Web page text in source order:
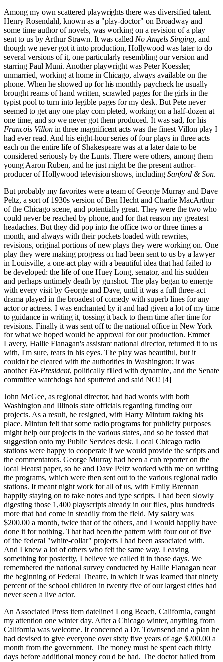
Among my own scattered playwrights there was diversified talent.
Henry Rosendahl, known as a "play-doctor" on Broadway and
some time author of novels, was working on a revision of a play
sent to us by Arthur Strawn. It was called No Angels Singing, and
though we never got it into production, Hollywood was later to do
several versions of it, one particularly resembling our version and
starring Paul Muni. Another playwright was Peter Koessler,
unmarried, working at home in Chicago, always available on the
phone. When he showed up for his monthly paycheck he usually
brought reams of hand written, scrawled pages for the girls in the
typist pool to turn into legible pages for my desk. But Pete never
seemed to get any one play com pleted, working on a half-dozen at
one time, and so we never got them produced. It was sad, for his
Francois Villon in three magnificent acts was the finest Villon play I
had ever read. And his eight-hour series of four plays in three acts
each on the entire life of Shakespeare was at a later date to be
considered seriously by the Lunts. There were others, among them
young Aaron Ruben, and he just might be the present author-
producer of Hollywood television shows, including Sanford & Son.
But probably my favorites were a team of George Murray and Dave
Peltz, a sort of 1930s version of Ben Hecht and Charlie MacArthur
of the Chicago scene, and potentially great. They were the two who
could never be reached by phone, and for that reason my greatest
headaches. But they did pop into the office two or three times a
month, and always with their pockets loaded with rewrites,
revisions, original portions of new plays they were working on. One
play they were making progress on had been sent to us by a lawyer
in Louisville, a one-act play with a beautiful idea that had failed to
be developed: the life of one Huey Long, senator, and his sudden
and perhaps untimely death by gunshot. The play began to emerge
with every visit by George and Dave, until it was a full three-act
drama played in the broadest of comedy with superb lines for any
actor or actress. I was enchanted by it and had given a lot of my time
to guidance in writing it, tossing it back to them time after time for
revisions. Finally it was sent off to the national office in New York
for what we hoped would be approval for our production. Emmet
Lavery, Hallie Flanagan's assistant national director, returned it to us
with, I'm sure, tears in his eyes. The play was beautiful, but it
couldn't be cleared with the authorities in Washington; it was
another Ex-President, politically filled with dynamite, and the Senate
committee watchdogs had sputtered and said NO! [4]
John McGee, as regional director, had had words with both
Washington and Illinois state officials regarding funding our
projects. As a result, he resigned, with Harry Minturn taking his
place. Mintun felt that some radio programs for publicity purposes
might help our projects in the various states, and so he tossed that
suggestion onto my Public Services desk. Local Chicago radio
stations were happy to cooperate if we would provide the scripts and
the commentators. George Murray had been a cub reporter on the
local Hearst paper, so he and Dave Peltz worked with me on writing
the programs, which were then sent out to the various regional radio
stations. It meant night work for all of us, with Emily Brennan
happily staying on to take notes and type scripts. I had been slowly
digesting those 1,400 playscripts already in our files, plus hundreds
more that had come in steadily from the field. My salary was
$200.00 a month, twice that of the others, and I would happily have
done it for nothing. That had been the pattern with four out of five
of the federal "white-collar" projects I had been associated with.
And I knew a lot of others who felt the same way. Leaving
something for posterity, I believe we called it in those days. We
remembered the national survey conducted by Hallie Flanagan near
the beginning of Federal Theatre, in which it was learned that ninety
percent of the school children in twenty five of our largest cities had
never seen a live actor.
An Associated Press item datelined Long Beach, California, caught
my attention one winter day. After a Chicago winter, anything from
California was welcome. It concerned a Dr. Townsend and a plan he
had devised to give everyone over sixty five years of age $200.00 a
month from the government. The money must be spent each thirty
days before additional money could be had. The doctor hailed from